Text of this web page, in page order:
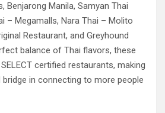
Benjarong Manila, Samyan Thai
– Megamalls, Nara Thai – Molito
Restaurant, and Greyhound
balance of Thai flavors, these
certified restaurants, making
bridge in connecting to more people